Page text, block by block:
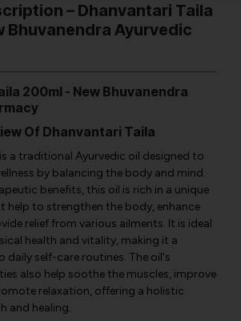
– Dhanvantari Taila
Bhuvanendra Ayurvedic
200ml - New Bhuvanendra
Of Dhanvantari Taila
a traditional Ayurvedic oil designed to
by balancing the body and mind.
benefits, this oil is rich in a unique
help to strengthen the body, enhance
relief from various ailments. It is ideal
health and vitality, making it a
self-care routines. The oil's
also help soothe the muscles, improve
relaxation, offering a holistic
and healing.